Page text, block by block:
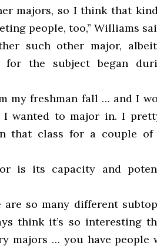
majors, so I think that
people, too,” Williams
such other major,
the subject began
my freshman fall … and I
wanted to major in. I
class for a couple of
is its capacity and
are so many different
think it’s so interesting
majors … you have people